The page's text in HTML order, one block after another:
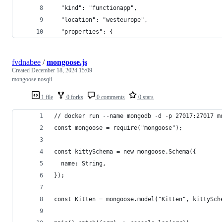
  "kind": "functionapp",
  "location": "westeurope",
  "properties": {
1 file 0 forks 0 comments 0 stars
fvdnabee /mongoose.js
Created December 18, 2024 15:09
mongoose nosqli
// docker run --name mongodb -d -p 27017:27017
const mongoose = require("mongoose");
const kittySchema = new mongoose.Schema({
  name: String,
});
const Kitten = mongoose.model("Kitten",